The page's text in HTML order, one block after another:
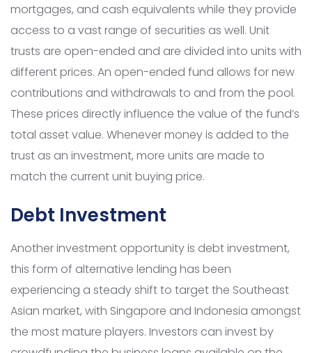
mortgages, and cash equivalents while they provide
access to a vast range of securities as well. Unit
trusts are open-ended and are divided into units with
different prices. An open-ended fund allows for new
contributions and withdrawals to and from the pool.
These prices directly influence the value of the fund’s
total asset value. Whenever money is added to the
trust as an investment, more units are made to
match the current unit buying price.
Debt Investment
Another investment opportunity is debt investment,
this form of alternative lending has been
experiencing a steady shift to target the Southeast
Asian market, with Singapore and Indonesia amongst
the most mature players. Investors can invest by